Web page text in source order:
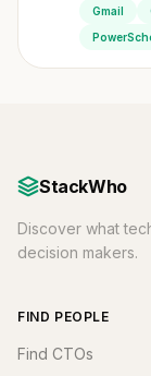
Gmail
StackWho
Discover what
decision makers.
FIND PEOPLE
Find CTOs